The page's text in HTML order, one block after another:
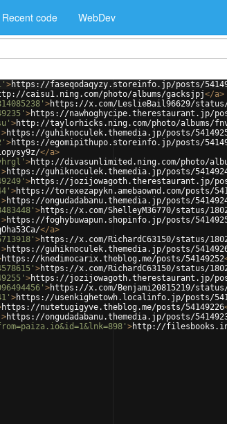
Recent code WebDev
>https://faseqodaqyzy.storeinfo.jp/posts/
caisu1.ning.com/photo/albums/gacksjpj</a>
>https://x.com/LeslieBail96629/status/
>https://nawhoghycipe.therestaurant.jp/
>http://taylorhicks.ning.com/photo/albums/
>https://guhiknoculek.themedia.jp/posts/
>https://egomipithupo.storeinfo.jp/posts/
</a>
>http://divasunlimited.ning.com/photo/
>https://guhiknoculek.themedia.jp/posts/
>https://jozijowagoth.therestaurant.jp/
>https://torexezapykn.amebaownd.com/posts/
>https://ongudadabanu.themedia.jp/posts/
>https://x.com/ShelleyM36770/status/
>https://foghybuwapun.shopinfo.jp/posts/
</a>
>https://x.com/RichardC63150/status/
>https://guhiknoculek.themedia.jp/posts/
https://knedimocarix.theblog.me/posts/54149252
>https://x.com/RichardC63150/status/
>https://jozijowagoth.therestaurant.jp/
>https://x.com/Benjami20815219/status/
>https://usenkighetowh.localinfo.jp/posts/
https://nutetugigyve.theblog.me/posts/54149226
>https://ongudadabanu.themedia.jp/posts/
>http://